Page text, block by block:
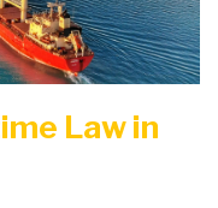
Law in